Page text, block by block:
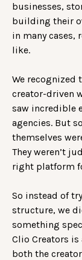
businesses,
building their
in many cases,
like.
We recognized
creator-driven
saw incredible
agencies. But
themselves
They weren’t
right platform
So instead of
structure, we
something
Clio Creators
both the